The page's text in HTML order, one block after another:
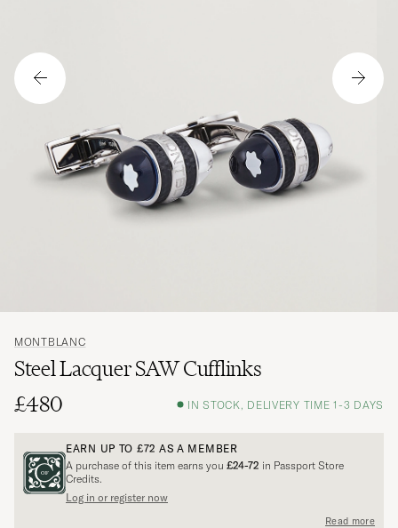
MONTBLANC
Steel Lacquer SAW Cufflinks
£480
IN STOCK, DELIVERY TIME 1-3 DAYS
EARN UP TO £72 AS A MEMBER
A purchase of this item earns you £24-72 in Passport Store
Credits.
Log in or register now
Read more